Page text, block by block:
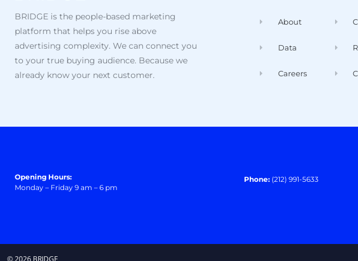
BRIDGE is the people-based marketing
platform that helps you rise above
advertising complexity. We can connect you
to your true buying audience. Because we
already know your next customer.
About
Data
Careers
Opening Hours:
Monday – Friday 9 am – 6 pm
Phone: (212) 991-5633
© 2026 BRIDGE